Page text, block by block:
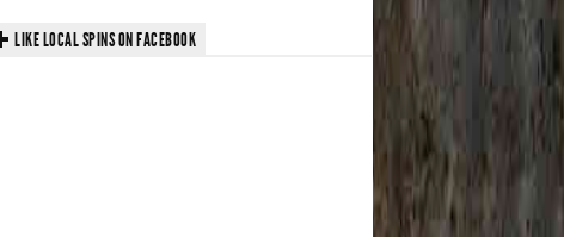
LIKE LOCAL SPINS ON FACEBOOK